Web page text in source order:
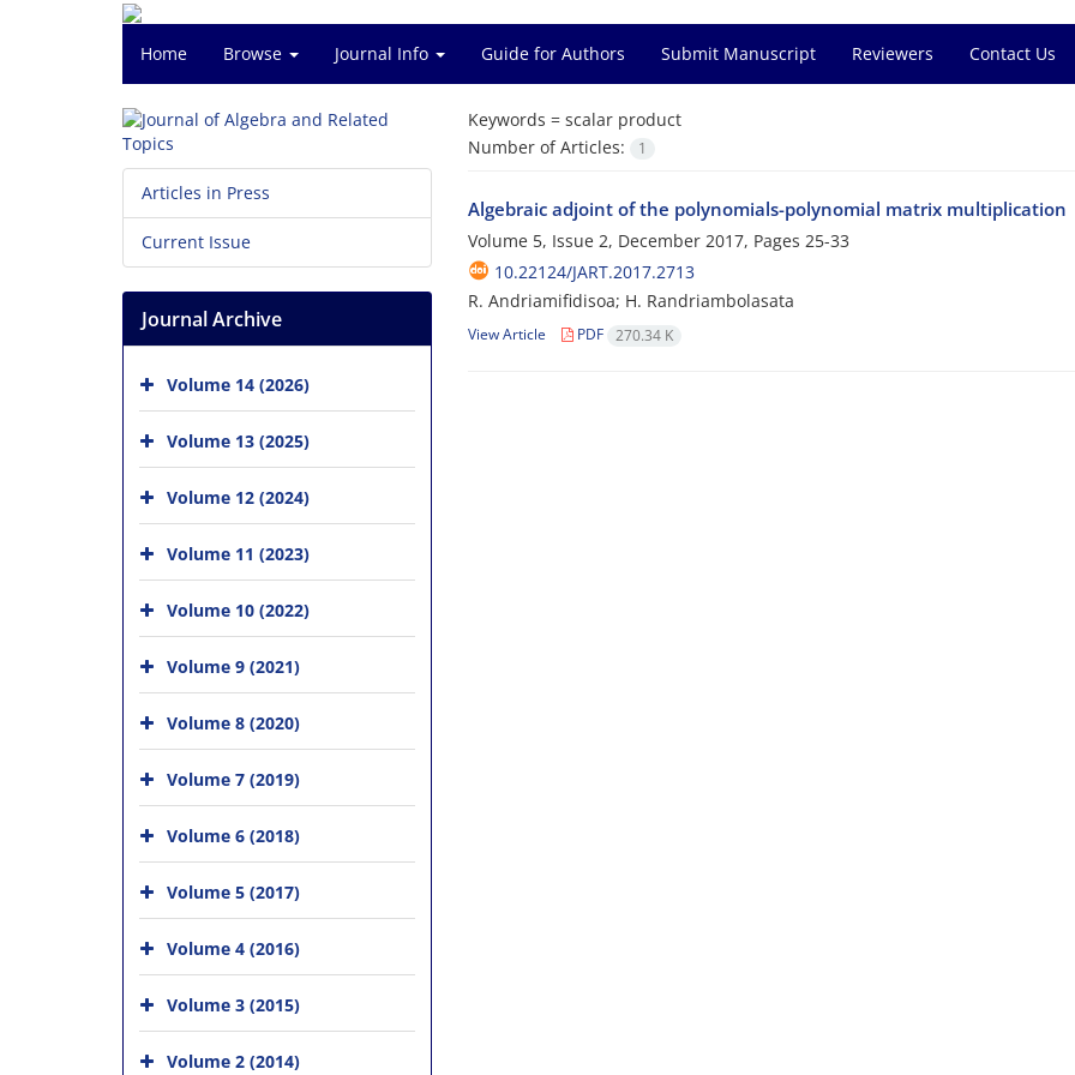
Home Browse Journal Info Guide for Authors Submit Manuscript Reviewers Contact Us
Keywords = scalar product
Number of Articles:
1
Algebraic adjoint of the polynomials-polynomial matrix multiplication
Volume 5, Issue 2, December 2017, Pages 25-33
10.22124/JART.2017.2713
R. Andriamifidisoa; H. Randriambolasata
View Article PDF 270.34 K
Articles in Press
Current Issue
Journal Archive
Volume 14 (2026)
Volume 13 (2025)
Volume 12 (2024)
Volume 11 (2023)
Volume 10 (2022)
Volume 9 (2021)
Volume 8 (2020)
Volume 7 (2019)
Volume 6 (2018)
Volume 5 (2017)
Volume 4 (2016)
Volume 3 (2015)
Volume 2 (2014)